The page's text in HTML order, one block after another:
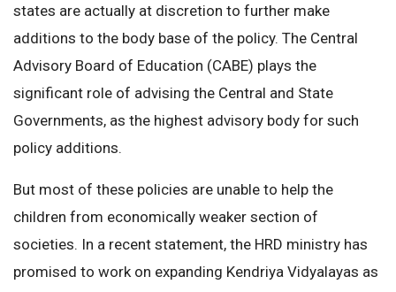
states are actually at discretion to further make
additions to the body base of the policy. The Central
Advisory Board of Education (CABE) plays the
significant role of advising the Central and State
Governments, as the highest advisory body for such
policy additions.
But most of these policies are unable to help the
children from economically weaker section of
societies. In a recent statement, the HRD ministry has
promised to work on expanding Kendriya Vidyalayas as